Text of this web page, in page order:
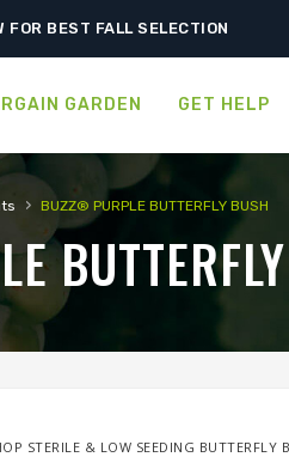
GARDEN GET HELP
› BUZZ® PURPLE BUTTERFLY BUSH
STERILE & LOW SEEDING BUTTERFLY